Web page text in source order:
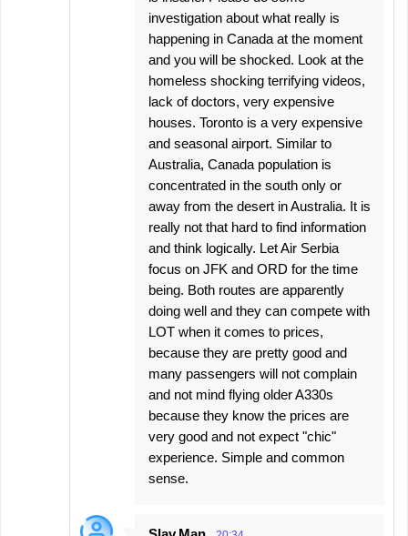
investigation about what really is
happening in Canada at the moment
and you will be shocked. Look at the
homeless shocking terrifying videos,
lack of doctors, very expensive
houses. Toronto is a very expensive
and seasonal airport. Similar to
Australia, Canada population is
concentrated in the south only or
away from the desert in Australia. It is
really not that hard to find information
and think logically. Let Air Serbia
focus on JFK and ORD for the time
being. Both routes are apparently
doing well and they can compete with
LOT when it comes to prices,
because they are pretty good and
many passengers will not complain
and not mind flying older A330s
because they know the prices are
very good and not expect "chic"
experience. Simple and common
sense.